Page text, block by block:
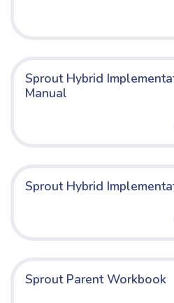
Sprout Hybrid
Manual
Sprout Hybrid
Sprout Parent Workbook